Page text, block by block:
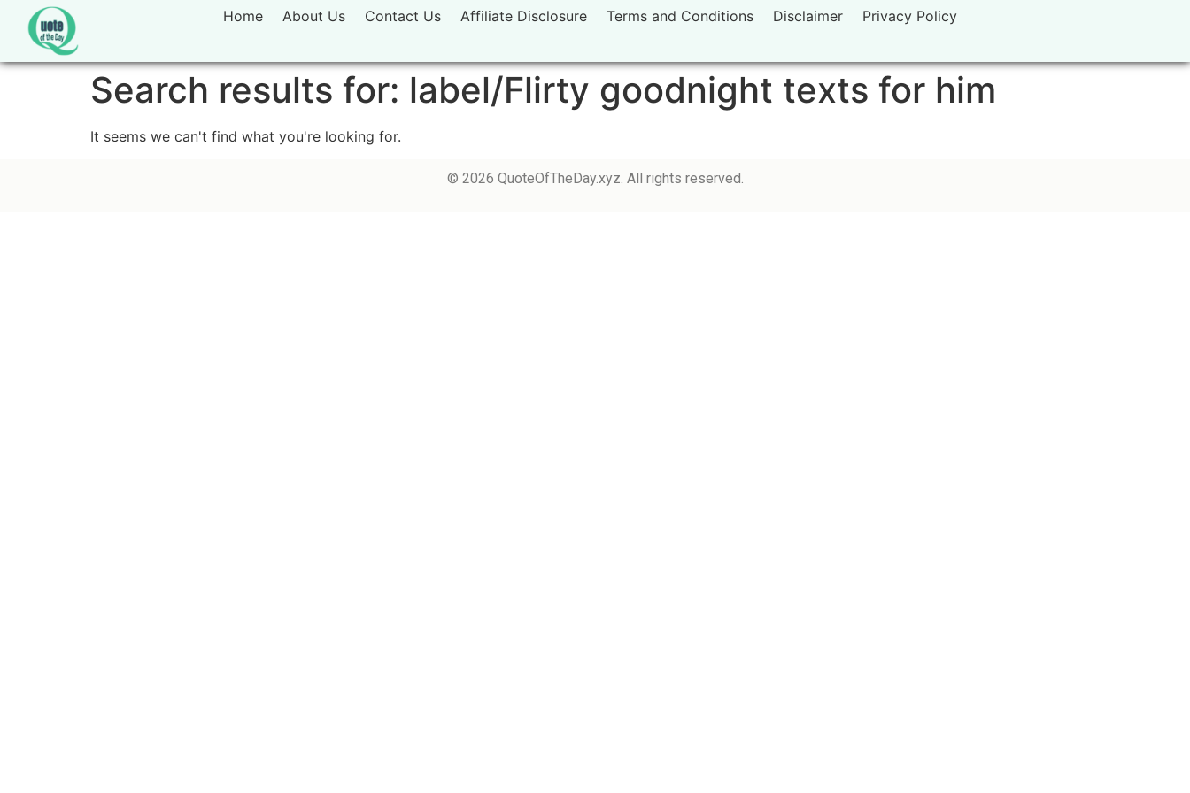
Home About Us Contact Us Affiliate Disclosure Terms and Conditions Disclaimer Privacy Policy
Search results for: label/Flirty goodnight texts for him
It seems we can't find what you're looking for.
© 2026 QuoteOfTheDay.xyz. All rights reserved.